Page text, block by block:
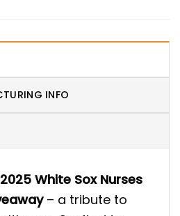
INFO
2025 White Sox Nurses
– a tribute to